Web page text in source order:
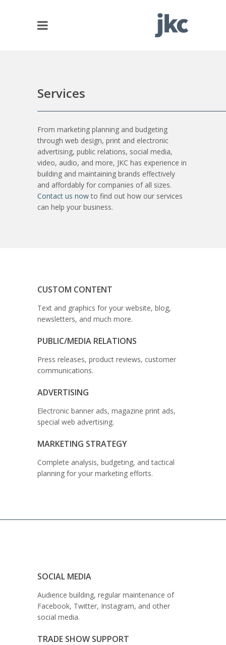
Services
From marketing planning and budgeting
through web design, print and electronic
advertising, public relations, social media,
video, audio, and more, JKC has experience in
building and maintaining brands effectively
and affordably for companies of all sizes.
Contact us nowto find out how our services
can help your business.
CUSTOM CONTENT
Text and graphics for your website, blog,
newsletters, and much more.
PUBLIC/MEDIA RELATIONS
Press releases, product reviews, customer
communications.
ADVERTISING
Electronic banner ads, magazine print ads,
special web advertising.
MARKETING STRATEGY
Complete analysis, budgeting, and tactical
planning for your marketing efforts.
SOCIAL MEDIA
Audience building, regular maintenance of
Facebook, Twitter, Instagram, and other
social media.
TRADE SHOW SUPPORT